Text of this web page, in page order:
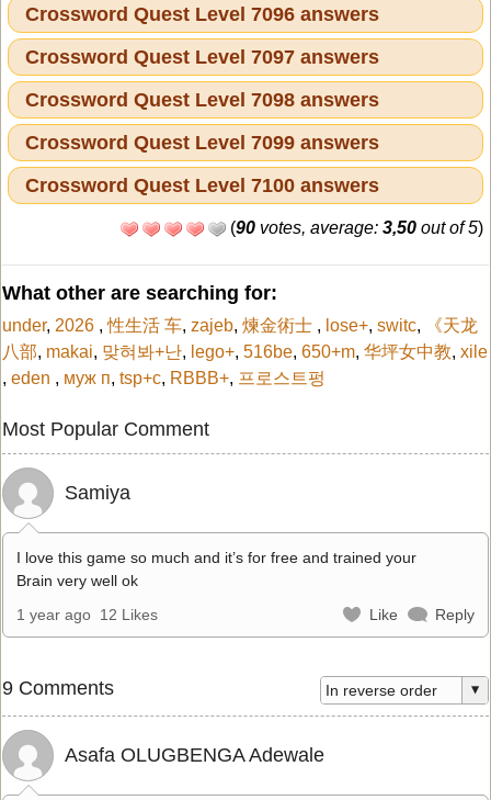
Crossword Quest Level 7096 answers
Crossword Quest Level 7097 answers
Crossword Quest Level 7098 answers
Crossword Quest Level 7099 answers
Crossword Quest Level 7100 answers
(90 votes, average: 3,50 out of 5)
What other are searching for:
under, 2026 ,性生活 车, zajeb, 煉金術士 , lose+, switc,
《天龙
八部, makai, 맞혀봐+난, lego+, 516be, 650+m, 华坪女中教, xile
, eden , муж п, tsp+c, RBBB+, 프로스트펑
Most Popular Comment
Samiya
I love this game so much and it’s for free and trained your
Brain very well ok
1 year ago 12 Likes Like Reply
9 Comments
Asafa OLUGBENGA Adewale